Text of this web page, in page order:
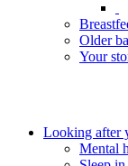
Older
Your
Looking after
Mental